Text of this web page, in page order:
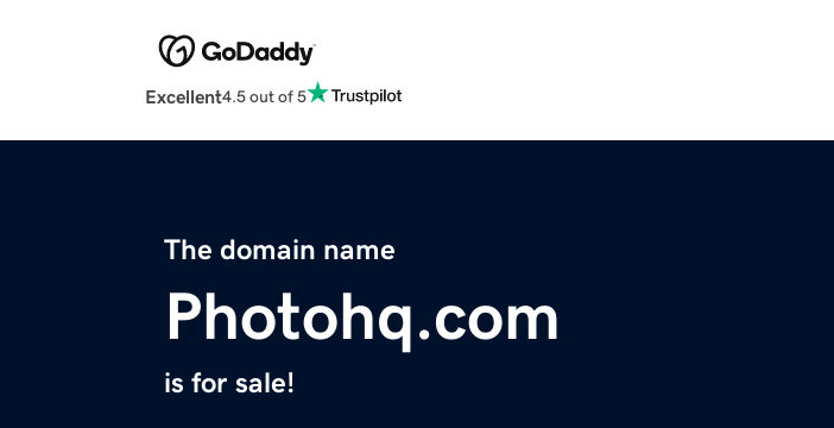
Excellent4.5 out of 5
The domain name
Photohq.com
is for sale!